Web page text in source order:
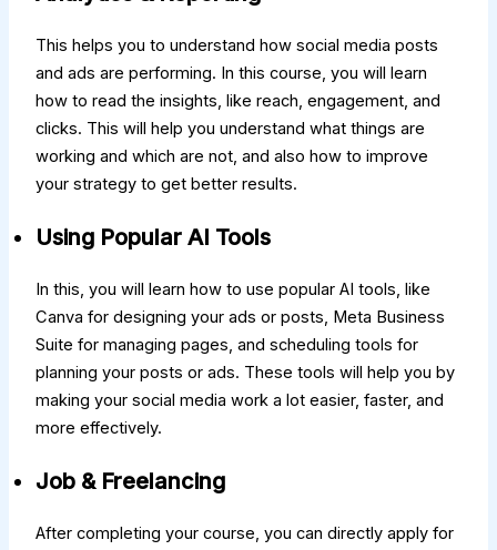
This helps you to understand how social media posts
and ads are performing. In this course, you will learn
how to read the insights, like reach, engagement, and
clicks. This will help you understand what things are
working and which are not, and also how to improve
your strategy to get better results.
Using Popular AI Tools
In this, you will learn how to use popular AI tools, like
Canva for designing your ads or posts, Meta Business
Suite for managing pages, and scheduling tools for
planning your posts or ads. These tools will help you by
making your social media work a lot easier, faster, and
more effectively.
Job & Freelancing
After completing your course, you can directly apply for